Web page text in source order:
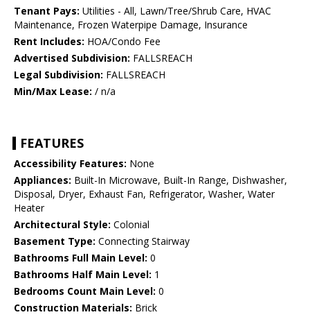
Tenant Pays: Utilities - All, Lawn/Tree/Shrub Care, HVAC
Maintenance, Frozen Waterpipe Damage, Insurance
Rent Includes: HOA/Condo Fee
Advertised Subdivision: FALLSREACH
Legal Subdivision: FALLSREACH
Min/Max Lease: / n/a
FEATURES
Accessibility Features: None
Appliances: Built-In Microwave, Built-In Range, Dishwasher,
Disposal, Dryer, Exhaust Fan, Refrigerator, Washer, Water
Heater
Architectural Style: Colonial
Basement Type: Connecting Stairway
Bathrooms Full Main Level: 0
Bathrooms Half Main Level: 1
Bedrooms Count Main Level: 0
Construction Materials: Brick